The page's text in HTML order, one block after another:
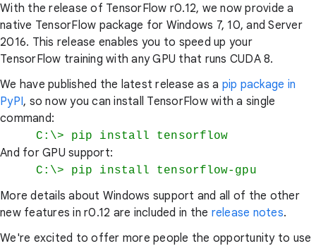
With the release of TensorFlow r0.12, we now provide a
native TensorFlow package for Windows 7, 10, and Server
2016. This release enables you to speed up your
TensorFlow training with any GPU that runs CUDA 8.
We have published the latest release as a pip package in
PyPI, so now you can install TensorFlow with a single
command:
C:\> pip install tensorflow
And for GPU support:
C:\> pip install tensorflow-gpu
More details about Windows support and all of the other
new features in r0.12 are included in the release notes.
We're excited to offer more people the opportunity to use